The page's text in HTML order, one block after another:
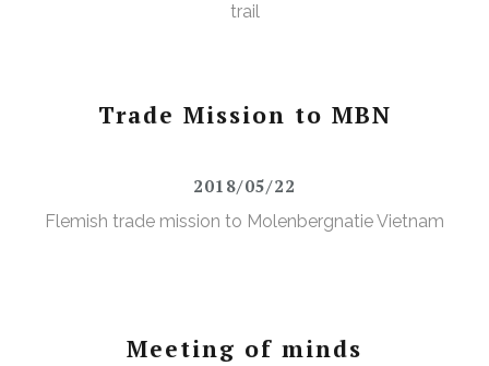
trail
Trade Mission to MBN
2018/05/22
Flemish trade mission to Molenbergnatie Vietnam
Meeting of minds